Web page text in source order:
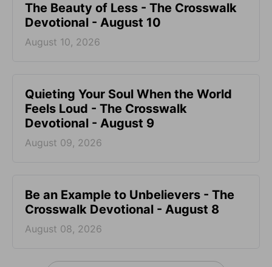
The Beauty of Less - The Crosswalk
Devotional - August 10
August 10, 2026
Quieting Your Soul When the World
Feels Loud - The Crosswalk
Devotional - August 9
August 09, 2026
Be an Example to Unbelievers - The
Crosswalk Devotional - August 8
August 08, 2026